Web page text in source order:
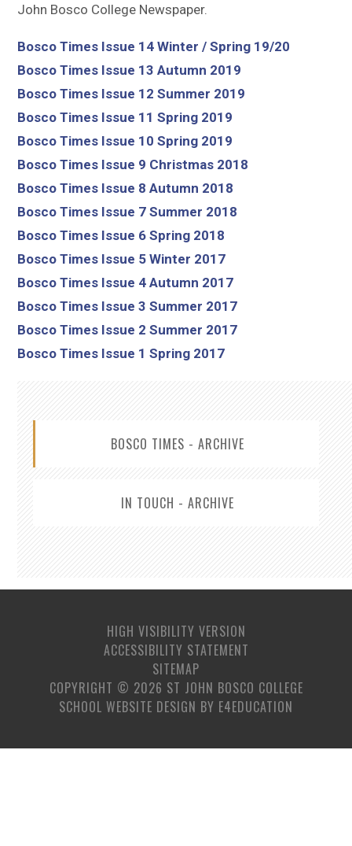
John Bosco College Newspaper.
Bosco Times Issue 14 Winter / Spring 19/20
Bosco Times Issue 13 Autumn 2019
Bosco Times Issue 12 Summer 2019
Bosco Times Issue 11 Spring 2019
Bosco Times Issue 10 Spring 2019
Bosco Times Issue 9 Christmas 2018
Bosco Times Issue 8 Autumn 2018
Bosco Times Issue 7 Summer 2018
Bosco Times Issue 6 Spring 2018
Bosco Times Issue 5 Winter 2017
Bosco Times Issue 4 Autumn 2017
Bosco Times Issue 3 Summer 2017
Bosco Times Issue 2 Summer 2017
Bosco Times Issue 1 Spring 2017
BOSCO TIMES - ARCHIVE
IN TOUCH - ARCHIVE
HIGH VISIBILITY VERSION
ACCESSIBILITY STATEMENT
SITEMAP
COPYRIGHT © 2026 ST JOHN BOSCO COLLEGE
SCHOOL WEBSITE DESIGN BY E4EDUCATION